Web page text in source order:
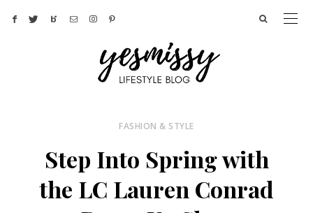
FASHION & STYLE
Step Into Spring with
the LC Lauren Conrad